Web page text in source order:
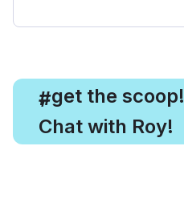
#
, get the scoop!
Chat with Roy!